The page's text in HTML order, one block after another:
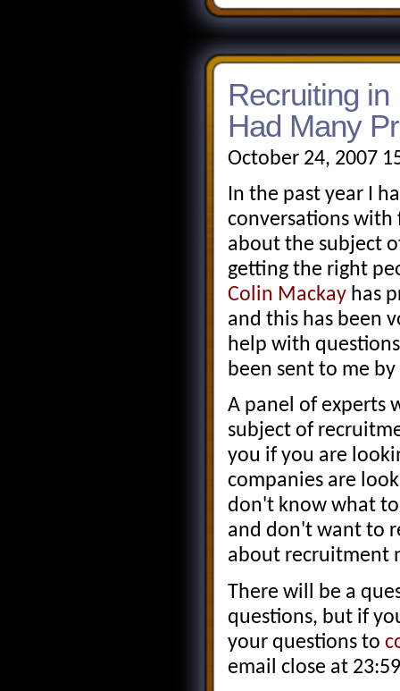
Recruiting
Had Many
October 24, 2007
In the past year I
conversations with
about the subject
getting the right
Colin Mackay has
and this has been
help with
been sent to me
A panel of experts
subject of
you if you are
companies are
don't know what to
and don't want to
about recruitment
There will be a
questions, but if
your questions to
email close at